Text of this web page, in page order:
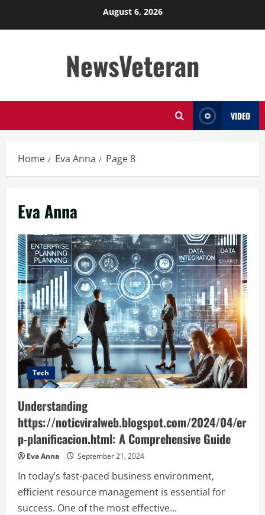
August 6, 2026
NewsVeteran
VIDEO
Home Eva Anna Page 8
Eva Anna
Tech
Understanding
https://noticviralweb.blogspot.com/2024/04/er
p-planificacion.html: A Comprehensive Guide
Eva Anna September 21, 2024
In today’s fast-paced business environment,
efficient resource management is essential for
success. One of the most effective...